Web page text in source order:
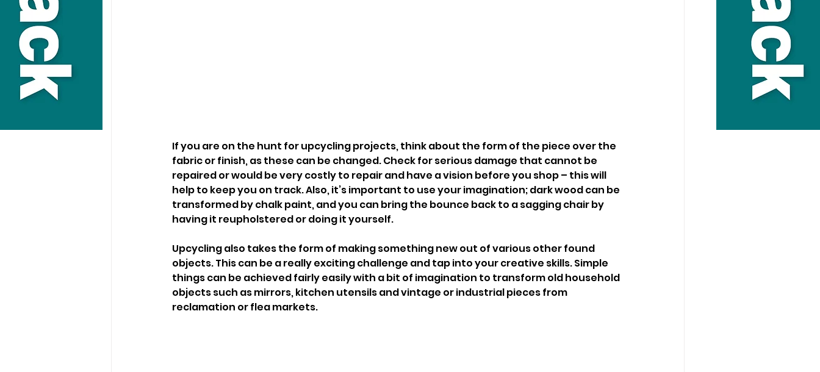
If you are on the hunt for upcycling projects, think about the form of the piece over the
fabric or finish, as these can be changed. Check for serious damage that cannot be
repaired or would be very costly to repair and have a vision before you shop – this will
help to keep you on track. Also, it’s important to use your imagination; dark wood can be
transformed by chalk paint, and you can bring the bounce back to a sagging chair by
having it reupholstered or doing it yourself.
Upcycling also takes the form of making something new out of various other found
objects. This can be a really exciting challenge and tap into your creative skills. Simple
things can be achieved fairly easily with a bit of imagination to transform old household
objects such as mirrors, kitchen utensils and vintage or industrial pieces from
reclamation or flea markets.